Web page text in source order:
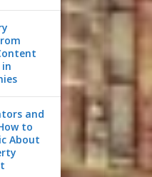
in
and
to
About